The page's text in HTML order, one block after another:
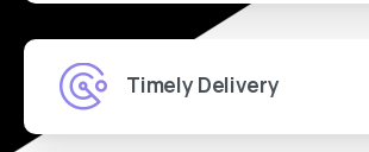
Timely Delivery